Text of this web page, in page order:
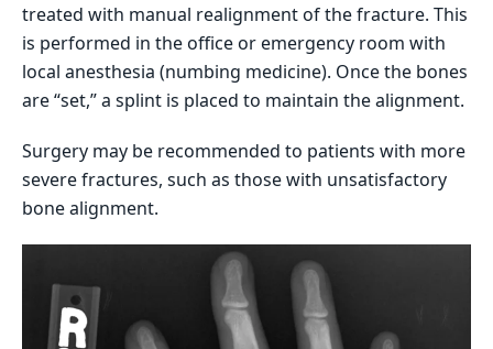
treated with manual realignment of the fracture. This
is performed in the office or emergency room with
local anesthesia (numbing medicine). Once the bones
are “set,” a splint is placed to maintain the alignment.
Surgery may be recommended to patients with more
severe fractures, such as those with unsatisfactory
bone alignment.